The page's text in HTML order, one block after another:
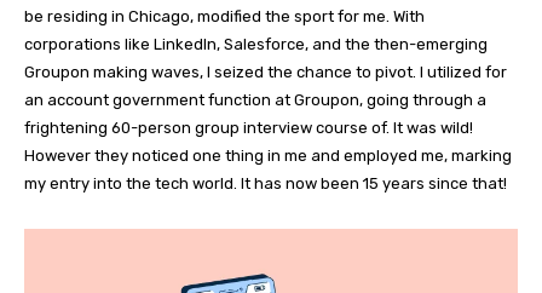
be residing in Chicago, modified the sport for me. With
corporations like LinkedIn, Salesforce, and the then-emerging
Groupon making waves, I seized the chance to pivot. I utilized for
an account government function at Groupon, going through a
frightening 60-person group interview course of. It was wild!
However they noticed one thing in me and employed me, marking
my entry into the tech world. It has now been 15 years since that!